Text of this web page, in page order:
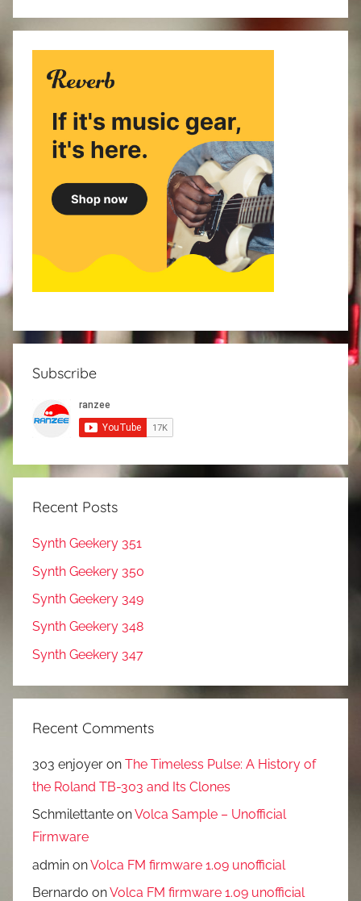
Subscribe
Recent Posts
Synth Geekery 351
Synth Geekery 350
Synth Geekery 349
Synth Geekery 348
Synth Geekery 347
Recent Comments
303 enjoyer on The Timeless Pulse: A History of
the Roland TB-303 and Its Clones
Schmilettante onVolca Sample – Unofficial
Firmware
admin onVolca FM firmware 1.09 unofficial
Bernardo onVolca FM firmware 1.09 unofficial